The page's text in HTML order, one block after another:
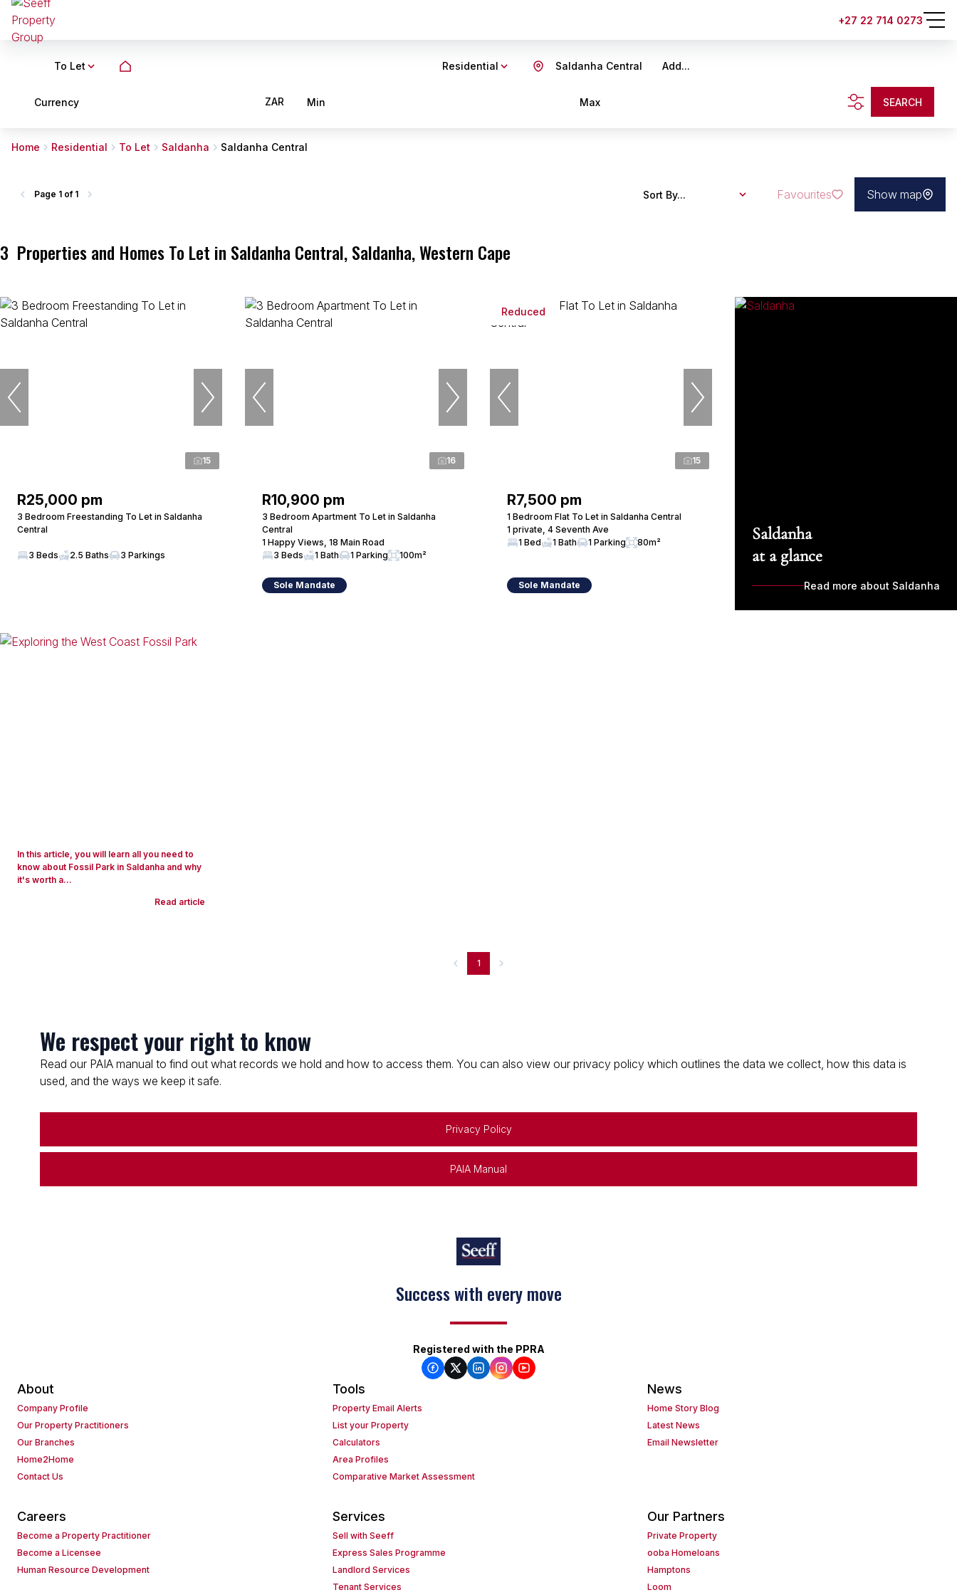
+27 22 714 0273
To Let Residential Add...
Saldanha Central
Currency ZAR Min Max SEARCH
Home Residential To Let Saldanha Saldanha Central
3 Properties and Homes To Let in Saldanha Central, Saldanha, Western Cape
Page 1 of 1 Sort By... Favourites Show map
15
R25,000 pm
3 Bedroom Freestanding To Let in Saldanha
Central
3 Beds 2.5 Baths 3 Parkings
16
R10,900 pm
3 Bedroom Apartment To Let in Saldanha
Central
1 Happy Views, 18 Main Road
3 Beds
1 Bath 1 Parking 100m²
Sole Mandate
Reduced
15
R7,500 pm
1 Bedroom Flat To Let in Saldanha Central
1 private, 4 Seventh Ave
1 Bed
1 Bath 1 Parking 80m²
Sole Mandate
Saldanha
at a glance
Read more about Saldanha
In this article, you will learn all you need to
know about Fossil Park in Saldanha and why
it's worth a...
Read article
1
We respect your right to know
Read our PAIA manual to find out what records we hold and how to access them. You can also view our privacy policy which outlines the data we collect, how this data is
used, and the ways we keep it safe.
Privacy Policy
PAIA Manual
Success with every move
Registered with the PPRA
About
Company Profile
Our Property Practitioners
Our Branches
Home2Home
Contact Us
Tools
Property Email Alerts
List your Property
Calculators
Area Profiles
Comparative Market Assessment
News
Home Story Blog
Latest News
Email Newsletter
Careers
Become a Property Practitioner
Become a Licensee
Human Resource Development
Services
Sell with Seeff
Express Sales Programme
Landlord Services
Tenant Services
Our Partners
Private Property
ooba Homeloans
Hamptons
Loom